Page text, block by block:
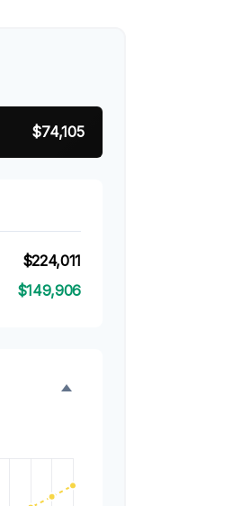
$74,105
$224,011
$149,906